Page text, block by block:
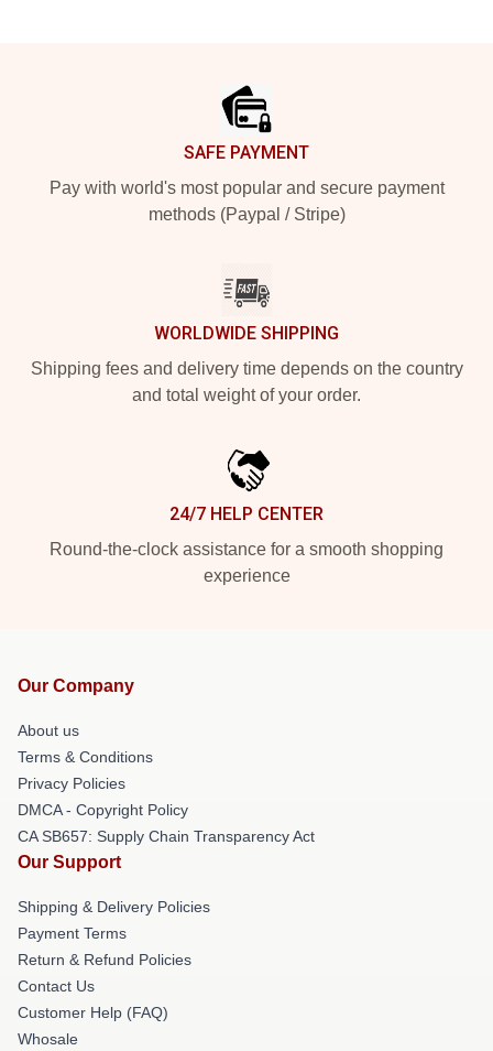
SAFE PAYMENT
Pay with world's most popular and secure payment
methods (Paypal / Stripe)
WORLDWIDE SHIPPING
Shipping fees and delivery time depends on the country
and total weight of your order.
24/7 HELP CENTER
Round-the-clock assistance for a smooth shopping
experience
Our Company
About us
Terms & Conditions
Privacy Policies
DMCA - Copyright Policy
CA SB657: Supply Chain Transparency Act
Our Support
Shipping & Delivery Policies
Payment Terms
Return & Refund Policies
Contact Us
Customer Help (FAQ)
Whosale